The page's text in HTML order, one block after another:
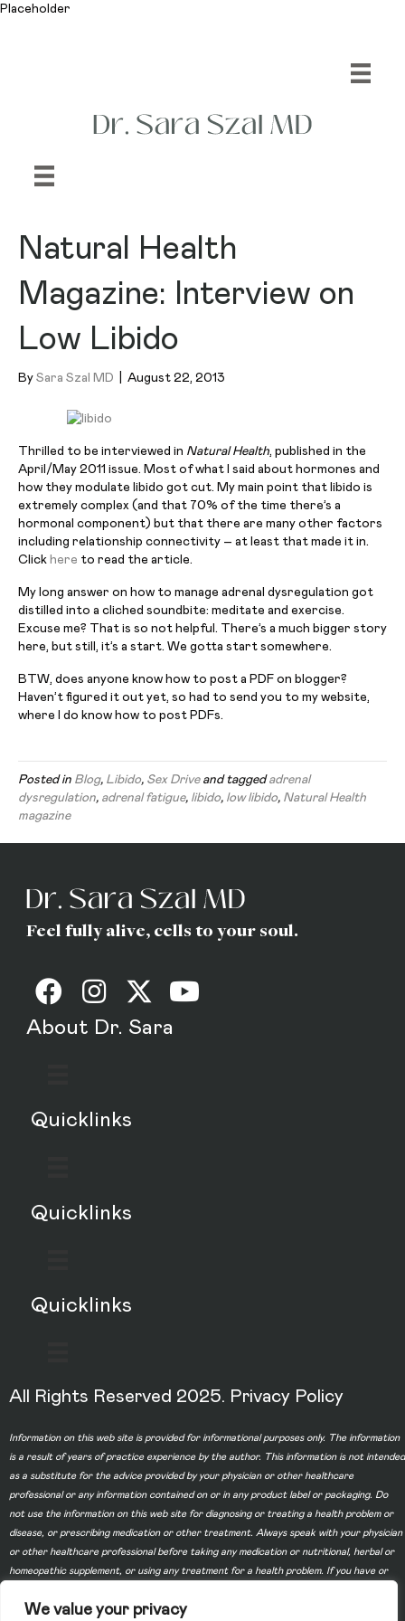
We value your privacy
Placeholder
Natural Health
Magazine: Interview on
Low Libido
By Sara Szal MD August 22, 2013
Thrilled to be interviewed in Natural Health, published in the
April/May 2011 issue. Most of what I said about hormones and
how they modulate libido got cut. My main point that libido is
extremely complex (and that 70% of the time there’s a
hormonal component) but that there are many other factors
including relationship connectivity – at least that made it in.
Click here to read the article.
My long answer on how to manage adrenal dysregulation got
distilled into a cliched soundbite: meditate and exercise.
Excuse me? That is so not helpful. There’s a much bigger story
here, but still, it’s a start. We gotta start somewhere.
BTW, does anyone know how to post a PDF on blogger?
Haven’t figured it out yet, so had to send you to my website,
where I do know how to post PDFs.
Posted in Blog, Libido, Sex Driveand taggedadrenal
dysregulation, adrenal fatigue, libido, low libido, Natural Health
magazine
Feel fully alive, cells to your soul.
About Dr. Sara
Quicklinks
Quicklinks
Quicklinks
All Rights Reserved 2025. Privacy Policy
Information on this web site is provided for informational purposes only. The information
is a result of years of practice experience by the author. This information is not intended
as a substitute for the advice provided by your physician or other healthcare
professional or any information contained on or in any product label or packaging. Do
not use the information on this web site for diagnosing or treating a health problem or
disease, or prescribing medication or other treatment. Always speak with your physician
or other healthcare professional before taking any medication or nutritional, herbal or
homeopathic supplement, or using any treatment for a health problem. If you have or
Do not disregard professional medical advice or delay in seeking professional advice